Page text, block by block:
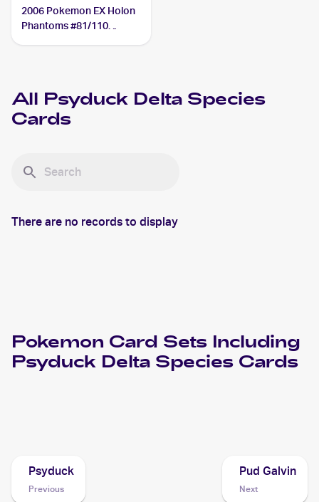
2006 Pokemon EX Holon
Phantoms #81/110
All Psyduck Delta Species
Cards
There are no records to display
Pokemon Card Sets Including
Psyduck Delta Species Cards
Psyduck
Previous
Pud Galvin
Next